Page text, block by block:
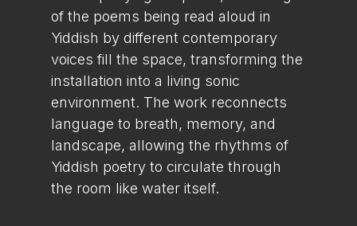
of the poems being read aloud in
Yiddish by different contemporary
voices fill the space, transforming the
installation into a living sonic
environment. The work reconnects
language to breath, memory, and
landscape, allowing the rhythms of
Yiddish poetry to circulate through
the room like water itself.